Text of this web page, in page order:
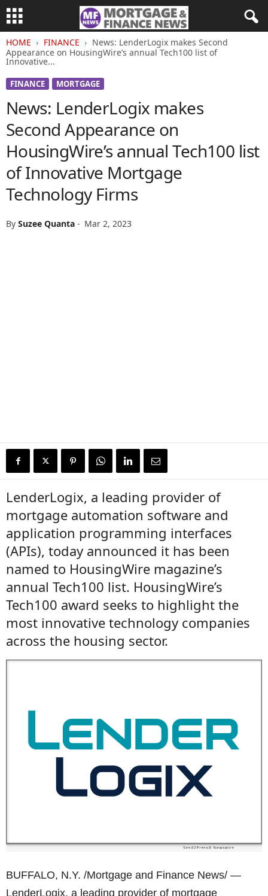
HOME FINANCE
News: LenderLogix makes Second
Appearance on HousingWire’s annual Tech100 list of
Innovative...
FINANCE MORTGAGE
News: LenderLogix makes
Second Appearance on
HousingWire’s annual Tech100 list
of Innovative Mortgage
Technology Firms
By Suzee Quanta - Mar 2, 2023
LenderLogix, a leading provider of
mortgage automation software and
application programming interfaces
(APIs), today announced it has been
named to HousingWire magazine’s
annual Tech100 list. HousingWire’s
Tech100 award seeks to highlight the
most innovative technology companies
across the housing sector.
BUFFALO, N.Y. /Mortgage and Finance News/ —
LenderLogix, a leading provider of mortgage